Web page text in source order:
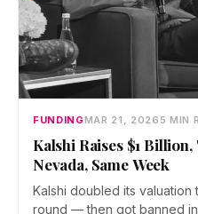
FUNDINGMAR 21, 2026 5 MIN
Kalshi Raises $1
Nevada, Same Week
Kalshi doubled its valuation
round — then got banned